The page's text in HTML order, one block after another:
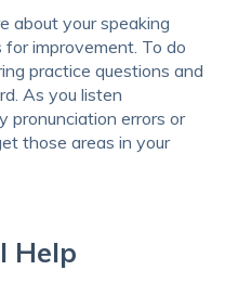
about your speaking
improvement. To do
practice questions and
As you listen
pronunciation errors or
those areas in your
Help